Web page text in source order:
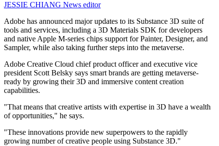
JESSIE CHIANG News editor
Adobe has announced major updates to its Substance 3D suite of
tools and services, including a 3D Materials SDK for developers
and native Apple M-series chips support for Painter, Designer, and
Sampler, while also taking further steps into the metaverse.
Adobe Creative Cloud chief product officer and executive vice
president Scott Belsky says smart brands are getting metaverse-
ready by growing their 3D and immersive content creation
capabilities.
"That means that creative artists with expertise in 3D have a wealth
of opportunities," he says.
"These innovations provide new superpowers to the rapidly
growing number of creative people using Substance 3D."